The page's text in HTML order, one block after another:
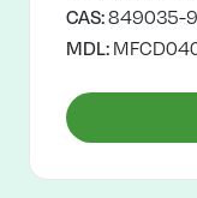
CAS:849035-
MDL: